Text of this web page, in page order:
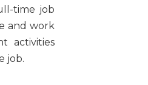
time job
and work
activities
job.